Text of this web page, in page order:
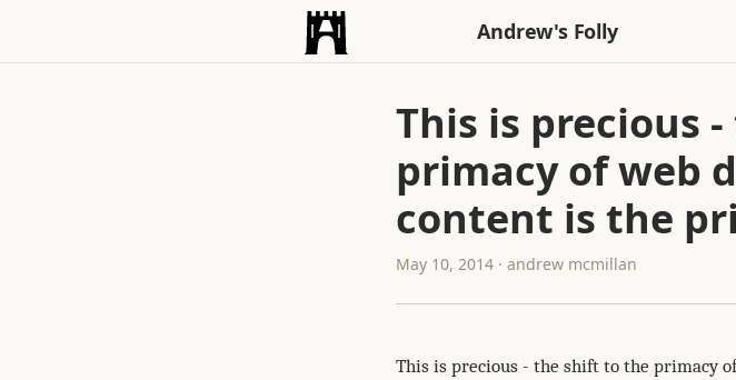
Andrew's Folly
This is precious
primacy of web
content is the
May 10, 2014 · andrew mcmillan
This is precious - the shift to the primacy